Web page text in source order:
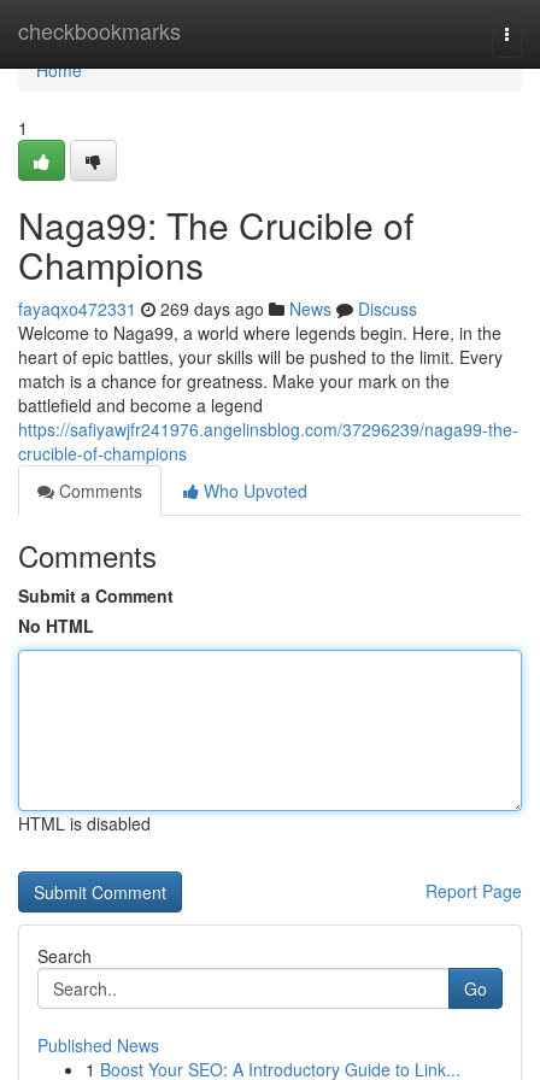
checkbookmarks
Home
Home
1
Naga99: The Crucible of
Champions
fayaqxo472331 269 days ago News
Discuss
Welcome to Naga99, a world where legends begin. Here, in the
heart of epic battles, your skills will be pushed to the limit. Every
match is a chance for greatness. Make your mark on the
battlefield and become a legend
https://safiyawjfr241976.angelinsblog.com/37296239/naga99-the-
crucible-of-champions
Comments
Who Upvoted
Comments
Submit a Comment
No HTML
HTML is disabled
Report Page
Search
Go
Published News
1 Boost Your SEO: A Introductory Guide to Link...